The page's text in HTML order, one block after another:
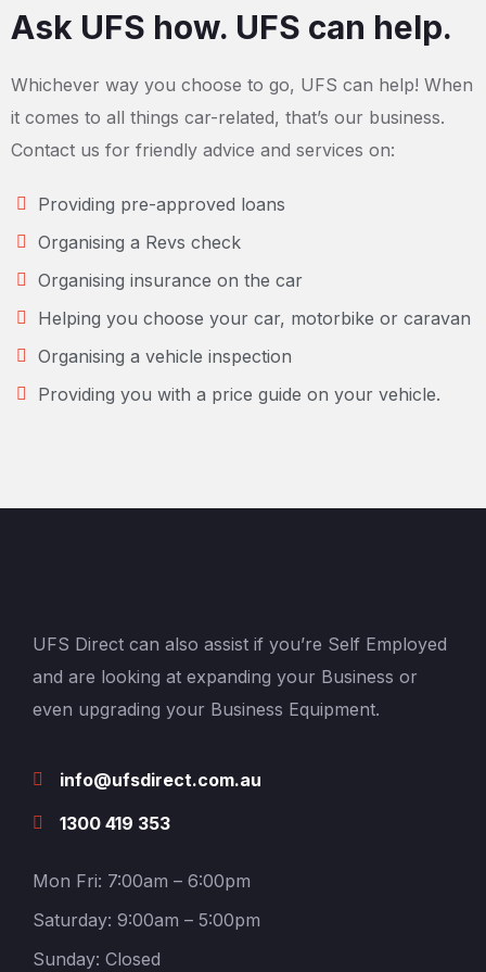
Ask UFS how. UFS can help.
Whichever way you choose to go, UFS can help! When
it comes to all things car-related, that’s our business.
Contact us for friendly advice and services on:
Providing pre-approved loans
Organising a Revs check
Organising insurance on the car
Helping you choose your car, motorbike or caravan
Organising a vehicle inspection
Providing you with a price guide on your vehicle.
UFS Direct can also assist if you’re Self Employed
and are looking at expanding your Business or
even upgrading your Business Equipment.
info@ufsdirect.com.au
1300 419 353
Mon Fri: 7:00am – 6:00pm
Saturday: 9:00am – 5:00pm
Sunday: Closed